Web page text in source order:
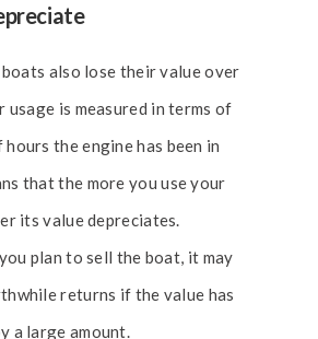
boats also lose their value over
usage is measured in terms of
the engine has been in
that the more you use your
its value depreciates.
plan to sell the boat, it may
returns if the value has
a large amount.